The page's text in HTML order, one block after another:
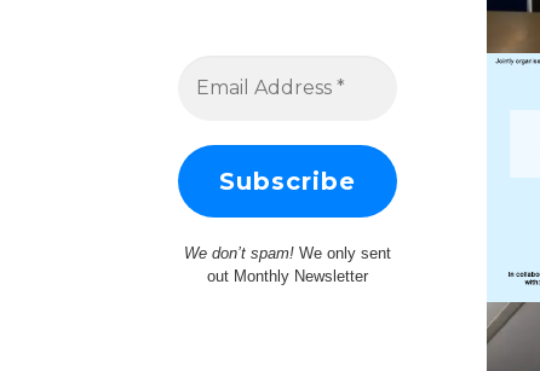
We don’t spam!We only sent
out Monthly Newsletter